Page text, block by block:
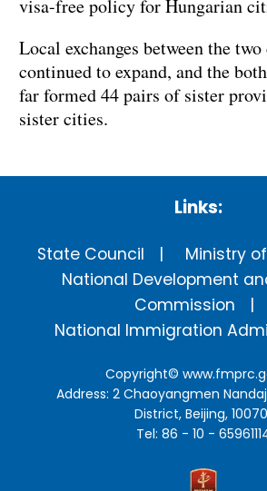
visa-free policy for Hungarian
Local exchanges between the
continued to expand, and the
far formed 44 pairs of sister
sister cities.
Links:
State Council
Ministry
National Development
Commission
National Immigration
Copyright©
Address: 2 Chaoyangmen
District, Beijing,
Tel: 86 - 10 -